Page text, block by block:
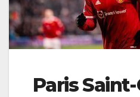
Paris